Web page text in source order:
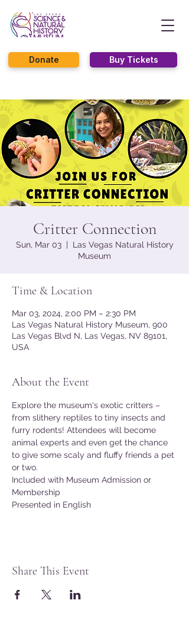
Buy Tickets
Donate
Critter Connection
Sun, Mar 03
  |
Las Vegas Natural History
Museum
Time & Location
Mar 03, 2024, 2:00 PM – 2:30 PM
Las Vegas Natural History Museum, 900
Las Vegas Blvd N, Las Vegas, NV 89101,
USA
About the Event
Explore the museum's exotic critters –
from slithery reptiles to tiny insects and
furry rodents! Attendees will become
animal experts and even get the chance
to give some scaly and fluffy friends a pet
or two.
Included with Museum Admission or
Membership
Presented in English
Share This Event